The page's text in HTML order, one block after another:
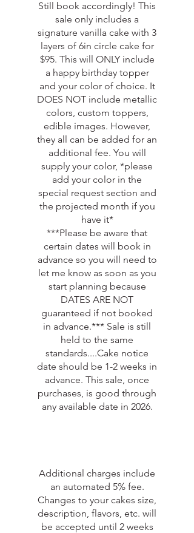
Still book accordingly! This
sale only includes a
signature vanilla cake with 3
layers of 6in circle cake for
$95. This will ONLY include
a happy birthday topper
and your color of choice. It
DOES NOT include metallic
colors, custom toppers,
edible images. However,
they all can be added for an
additional fee. You will
supply your color, *please
add your color in the
special request section and
the projected month if you
have it*
***Please be aware that
certain dates will book in
advance so you will need to
let me know as soon as you
start planning because
DATES ARE NOT
guaranteed if not booked
in advance.*** Sale is still
held to the same
standards....Cake notice
date should be 1-2 weeks in
advance. This sale, once
purchases, is good through
any available date in 2026.
Additional charges include
an automated 5% fee.
Changes to your cakes size,
description, flavors, etc. will
be accepted until 2 weeks